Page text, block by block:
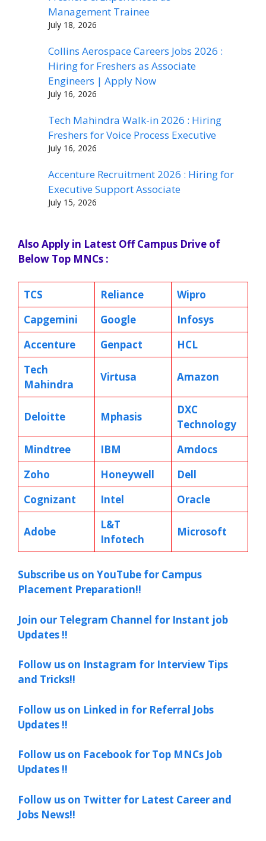
Management Trainee
July 18, 2026
Collins Aerospace Careers Jobs 2026 :
Hiring for Freshers as Associate
Engineers | Apply Now
July 16, 2026
Tech Mahindra Walk-in 2026 : Hiring
Freshers for Voice Process Executive
July 16, 2026
Accenture Recruitment 2026 : Hiring for
Executive Support Associate
July 15, 2026
Also Apply in Latest Off Campus Drive of
Below Top MNCs :
TCS Reliance
Wipro
Capgemini
Google
Infosys
Accenture
Genpact
HCL
Tech
Mahindra
Virtusa Amazon
Deloitte Mphasis
DXC
Technology
Mindtree
IBM
Amdocs
Zoho
Honeywell
Dell
Cognizant
Intel Oracle
Adobe
L&T
Infotech
Microsoft
Subscribe us on YouTube for Campus
Placement Preparation!!
Join our Telegram Channel for Instant job
Updates !!
Follow us on Instagram for Interview Tips
and Tricks!!
Follow us on Linked in for Referral Jobs
Updates !!
Follow us on Facebook for Top MNCs Job
Updates !!
Follow us on Twitter for Latest Career and
Jobs News!!